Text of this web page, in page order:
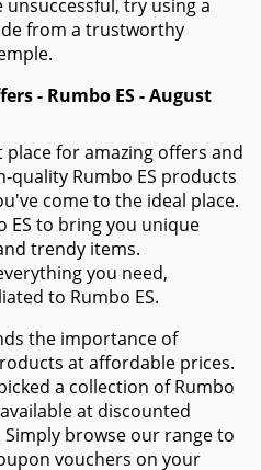
try using a
from a trustworthy
- Rumbo ES - August
for amazing offers and
quality Rumbo ES products
come to the ideal place.
ES to bring you unique
trendy items.
you need,
to Rumbo ES.
the importance of
at affordable prices.
a collection of Rumbo
at discounted
browse our range to
vouchers on your